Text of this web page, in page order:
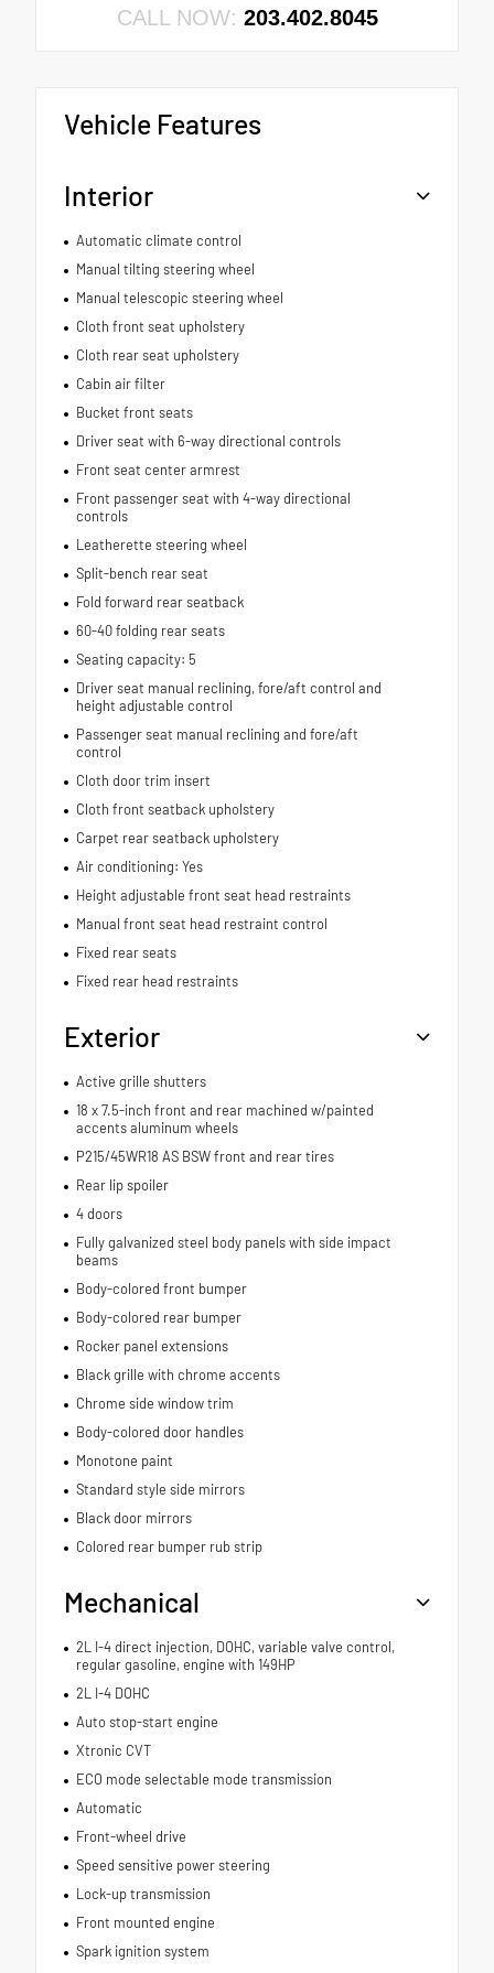
CALL NOW: 203.402.8045
Vehicle Features
Interior
Automatic climate control
Manual tilting steering wheel
Manual telescopic steering wheel
Cloth front seat upholstery
Cloth rear seat upholstery
Cabin air filter
Bucket front seats
Driver seat with 6-way directional controls
Front seat center armrest
Front passenger seat with 4-way directional
controls
Leatherette steering wheel
Split-bench rear seat
Fold forward rear seatback
60-40 folding rear seats
Seating capacity: 5
Driver seat manual reclining, fore/aft control and
height adjustable control
Passenger seat manual reclining and fore/aft
control
Cloth door trim insert
Cloth front seatback upholstery
Carpet rear seatback upholstery
Air conditioning: Yes
Height adjustable front seat head restraints
Manual front seat head restraint control
Fixed rear seats
Fixed rear head restraints
Exterior
Active grille shutters
18 x 7.5-inch front and rear machined w/painted
accents aluminum wheels
P215/45WR18 AS BSW front and rear tires
Rear lip spoiler
4 doors
Fully galvanized steel body panels with side impact
beams
Body-colored front bumper
Body-colored rear bumper
Rocker panel extensions
Black grille with chrome accents
Chrome side window trim
Body-colored door handles
Monotone paint
Standard style side mirrors
Black door mirrors
Colored rear bumper rub strip
Mechanical
2L I-4 direct injection, DOHC, variable valve control,
regular gasoline, engine with 149HP
2L I-4 DOHC
Auto stop-start engine
Xtronic CVT
ECO mode selectable mode transmission
Automatic
Front-wheel drive
Speed sensitive power steering
Lock-up transmission
Front mounted engine
Spark ignition system